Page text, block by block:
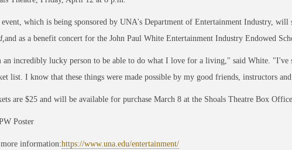
event, which is being sponsored by UNA's Department of Entertainment Industry,
and as a benefit concert for the John Paul White Entertainment Industry Endowed
an incredibly lucky person to be able to do what I love for a living," said White. "I've
list. I know that these things were made possible by my good friends, instructors
are $25 and will be available for purchase March 8 at the Shoals Theatre Box
information:https://www.una.edu/entertainment/